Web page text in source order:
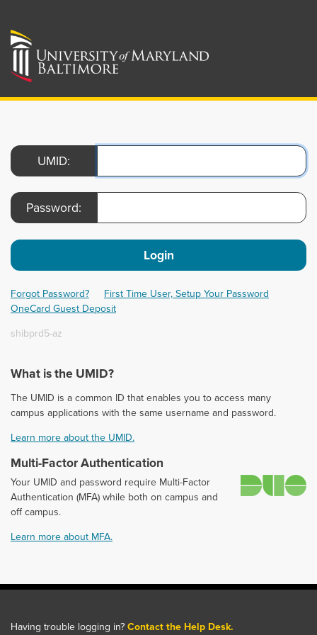
UMID:
Password:
Login
Forgot Password?
First Time User, Setup Your Password
OneCard Guest Deposit
shibprd5-az
What is the UMID?
The UMID is a common ID that enables you to access many
campus applications with the same username and password.
Learn more about the UMID.
Multi-Factor Authentication
Your UMID and password require Multi-Factor
Authentication (MFA) while both on campus and
off campus.
Learn more about MFA.
Having trouble logging in? Contact the Help Desk.